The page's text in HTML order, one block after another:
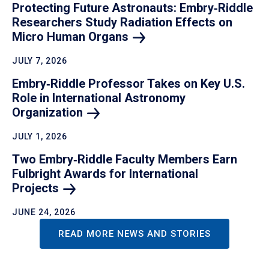
Protecting Future Astronauts: Embry‑Riddle
Researchers Study Radiation Effects on
Micro Human Organs
JULY 7, 2026
Embry‑Riddle Professor Takes on Key U.S.
Role in International Astronomy
Organization
JULY 1, 2026
Two Embry‑Riddle Faculty Members Earn
Fulbright Awards for International
Projects
JUNE 24, 2026
READ MORE NEWS AND STORIES